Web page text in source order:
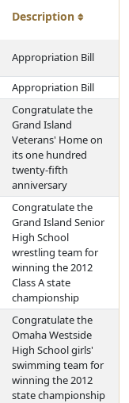
Description
Appropriation Bill
Appropriation Bill
Congratulate the
Grand Island
Veterans' Home on
its one hundred
twenty-fifth
anniversary
Congratulate the
Grand Island Senior
High School
wrestling team for
winning the 2012
Class A state
championship
Congratulate the
Omaha Westside
High School girls'
swimming team for
winning the 2012
state championship